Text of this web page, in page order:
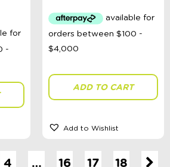
ADD TO CART
Add to Wishlist
4 … 16 17 18